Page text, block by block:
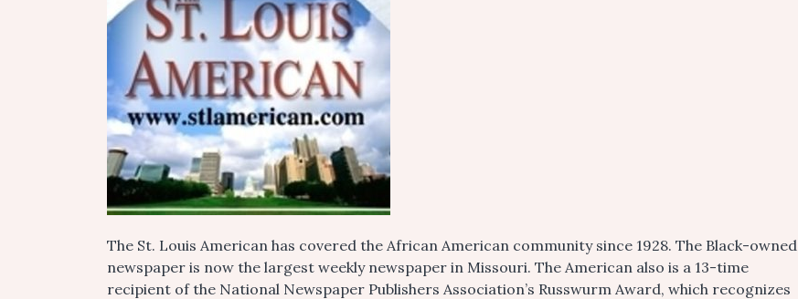
The St. Louis American has covered the African American community since 1928. The Black-owned
newspaper is now the largest weekly newspaper in Missouri. The American also is a 13-time
recipient of the National Newspaper Publishers Association’s Russwurm Award, which recognizes